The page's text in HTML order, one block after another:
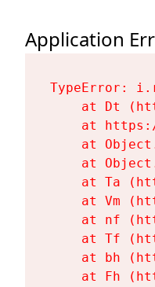
Application
TypeError:
at Dt
at
at
at
at Ta
at Vm
at nf
at Tf
at bh
at Fh